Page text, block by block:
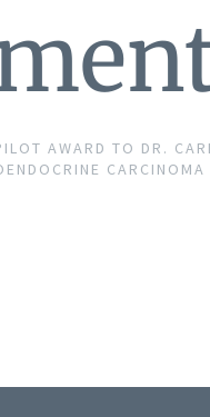
AWARD TO DR.